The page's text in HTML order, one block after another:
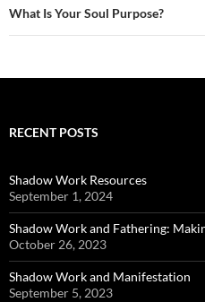
navigation
What Is Your Soul Purpose?
RECENT POSTS
Shadow Work Resources
September 1, 2024
Shadow Work and Fathering:
October 26, 2023
Shadow Work and Manifestation
September 5, 2023